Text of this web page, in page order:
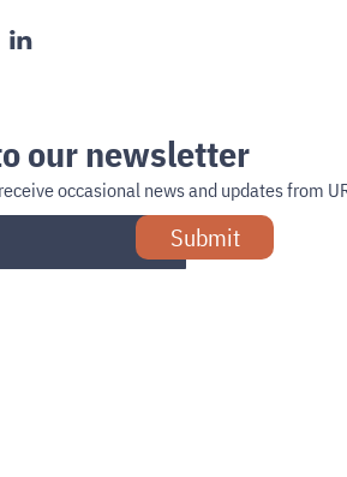
our newsletter
occasional news and updates from
Submit